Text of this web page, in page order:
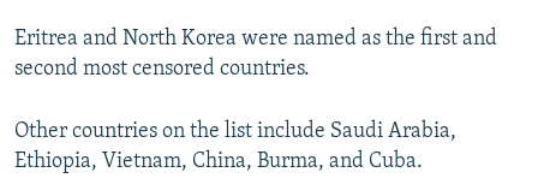
All RFE/RL sites
Eritrea and North Korea were named as the first and
second most censored countries.
Other countries on the list include Saudi Arabia,
Ethiopia, Vietnam, China, Burma, and Cuba.